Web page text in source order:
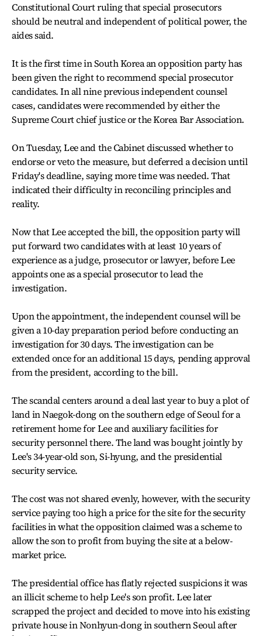
Constitutional Court ruling that special prosecutors
should be neutral and independent of political power, the
aides said.
It is the first time in South Korea an opposition party has
been given the right to recommend special prosecutor
candidates. In all nine previous independent counsel
cases, candidates were recommended by either the
Supreme Court chief justice or the Korea Bar Association.
On Tuesday, Lee and the Cabinet discussed whether to
endorse or veto the measure, but deferred a decision until
Friday's deadline, saying more time was needed. That
indicated their difficulty in reconciling principles and
reality.
Now that Lee accepted the bill, the opposition party will
put forward two candidates with at least 10 years of
experience as a judge, prosecutor or lawyer, before Lee
appoints one as a special prosecutor to lead the
investigation.
Upon the appointment, the independent counsel will be
given a 10-day preparation period before conducting an
investigation for 30 days. The investigation can be
extended once for an additional 15 days, pending approval
from the president, according to the bill.
The scandal centers around a deal last year to buy a plot of
land in Naegok-dong on the southern edge of Seoul for a
retirement home for Lee and auxiliary facilities for
security personnel there. The land was bought jointly by
Lee's 34-year-old son, Si-hyung, and the presidential
security service.
The cost was not shared evenly, however, with the security
service paying too high a price for the site for the security
facilities in what the opposition claimed was a scheme to
allow the son to profit from buying the site at a below-
market price.
The presidential office has flatly rejected suspicions it was
an illicit scheme to help Lee's son profit. Lee later
scrapped the project and decided to move into his existing
private house in Nonhyun-dong in southern Seoul after